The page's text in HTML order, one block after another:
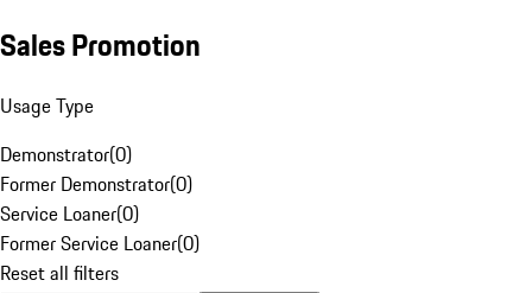
Sales Promotion
Usage Type
Demonstrator(0)
Former Demonstrator(0)
Service Loaner(0)
Former Service Loaner(0)
Reset all filters